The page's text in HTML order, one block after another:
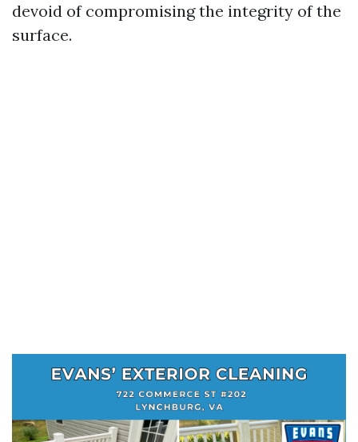
devoid of compromising the integrity of the
surface.